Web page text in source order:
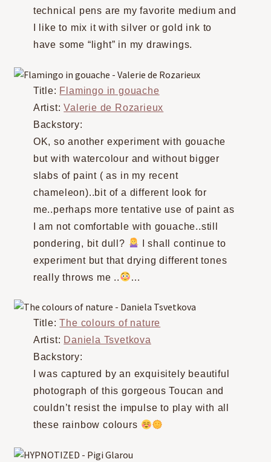
technical pens are my favorite medium and
I like to mix it with silver or gold ink to
have some “light” in my drawings.
Title: Flamingo in gouache
Artist:Valerie de Rozarieux
Backstory:
OK, so another experiment with gouache
but with watercolour and without bigger
slabs of paint ( as in my recent
chameleon)..bit of a different look for
me..perhaps more tentative use of paint as
I am not comfortable with gouache..still
pondering, bit dull?
I shall continue to
experiment but that drying different tones
really throws me ..
…⠀
Title:The colours of nature
Artist: Daniela Tsvetkova
Backstory:
I was captured by an exquisitely beautiful
photograph of this gorgeous Toucan and
couldn’t resist the impulse to play with all
these rainbow colours